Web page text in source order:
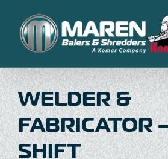
content
WELDER &
FABRICATOR
SHIFT